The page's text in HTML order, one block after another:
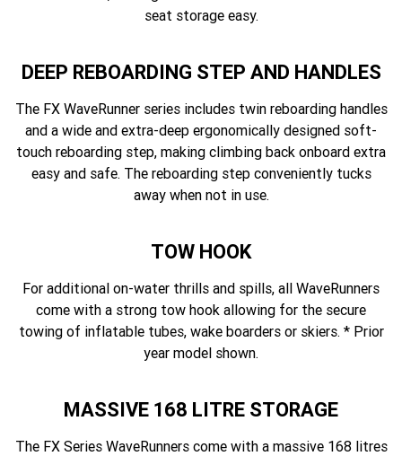
seat storage easy.
DEEP REBOARDING STEP AND HANDLES
The FX WaveRunner series includes twin reboarding handles
and a wide and extra-deep ergonomically designed soft-
touch reboarding step, making climbing back onboard extra
easy and safe. The reboarding step conveniently tucks
away when not in use.
TOW HOOK
For additional on-water thrills and spills, all WaveRunners
come with a strong tow hook allowing for the secure
towing of inflatable tubes, wake boarders or skiers. * Prior
year model shown.
MASSIVE 168 LITRE STORAGE
The FX Series WaveRunners come with a massive 168 litres